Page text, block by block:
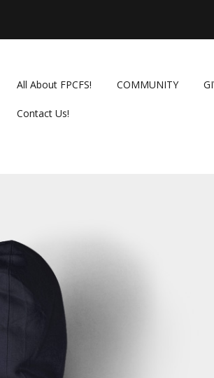
All About FPCFS! COMMUNITY
Contact Us!